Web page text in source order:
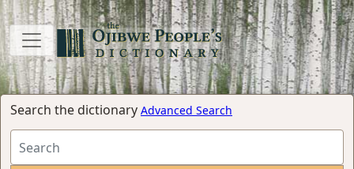
Search the dictionary Advanced Search